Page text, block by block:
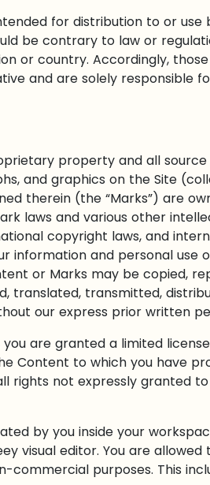
for distribution to or
be contrary to law or
or country. Accordingly,
and are solely responsible
property and all
and graphics on the Site
therein (the “Marks”) are
laws and various other
copyright laws, and
information and personal use
or Marks may be copied,
translated, transmitted,
our express prior written
are granted a limited
Content to which you have
rights not expressly granted
by you inside your
visual editor. You are
purposes. This